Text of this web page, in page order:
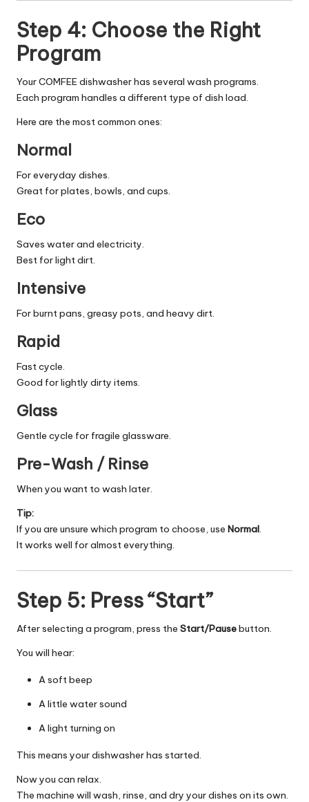
Step 4: Choose the Right
Program
Your COMFEE dishwasher has several wash programs.
Each program handles a different type of dish load.
Here are the most common ones:
Normal
For everyday dishes.
Great for plates, bowls, and cups.
Eco
Saves water and electricity.
Best for light dirt.
Intensive
For burnt pans, greasy pots, and heavy dirt.
Rapid
Fast cycle.
Good for lightly dirty items.
Glass
Gentle cycle for fragile glassware.
Pre-Wash / Rinse
When you want to wash later.
Tip:
If you are unsure which program to choose, use Normal.
It works well for almost everything.
Step 5: Press “Start”
After selecting a program, press the Start/Pausebutton.
You will hear:
A soft beep
A little water sound
A light turning on
This means your dishwasher has started.
Now you can relax.
The machine will wash, rinse, and dry your dishes on its own.